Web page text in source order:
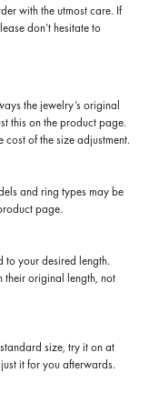
with the utmost care. If
don’t hesitate to
the jewelry’s original
this on the product page.
of the size adjustment.
and ring types may be
page.
to your desired length.
their original length, not
size, try it on at
it for you afterwards.